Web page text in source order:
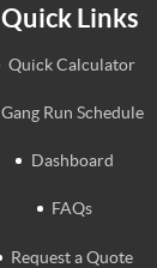
Quick Links
Quick Calculator
Gang Run Schedule
Dashboard
FAQs
Request a Quote